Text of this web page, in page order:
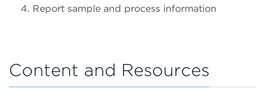
Report sample and process information
Content and Resources